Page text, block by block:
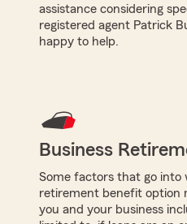
assistance considering
registered agent Patrick
happy to help.
Business
Some factors that go into
retirement benefit option
you and your business